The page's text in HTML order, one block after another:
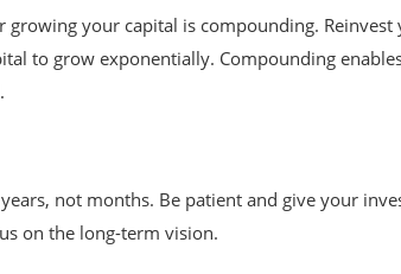
your capital is compounding.
to grow exponentially. Compounding
not months. Be patient and give your
on the long-term vision.